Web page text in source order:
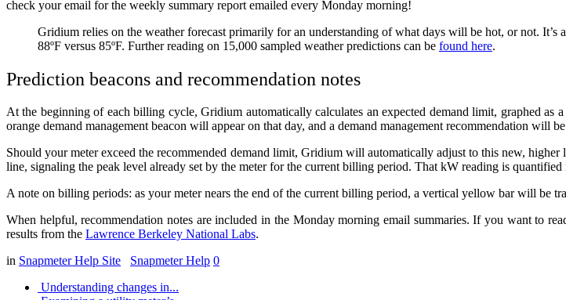
check your email for the weekly summary report emailed every Monday morning!
Gridium relies on the weather forecast primarily for an understanding of what days will be hot, or not. It’s
88ºF versus 85ºF. Further reading on 15,000 sampled weather predictions can be found here.
Prediction beacons and recommendation notes
At the beginning of each billing cycle, Gridium automatically calculates an expected demand limit, graphed
orange demand management beacon will appear on that day, and a demand management recommendation will
Should your meter exceed the recommended demand limit, Gridium will automatically adjust to this new,
line, signaling the peak level already set by the meter for the current billing period. That kW reading is
A note on billing periods: as your meter nears the end of the current billing period, a vertical yellow bar will be
When helpful, recommendation notes are included in the Monday morning email summaries. If you want to
results from the Lawrence Berkeley National Labs.
in Snapmeter Help Site Snapmeter Help 0
Understanding changes in...